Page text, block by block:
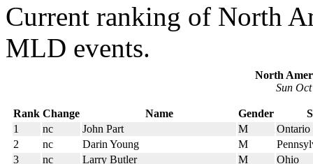
Current ranking of North
MLD events.